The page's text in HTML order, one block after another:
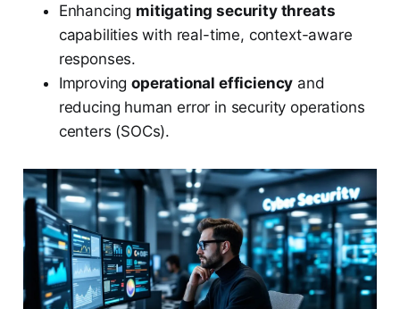
Enhancing mitigating security threats
capabilities with real-time, context-aware
responses.
Improvingoperational efficiency and
reducing human error in security operations
centers (SOCs).